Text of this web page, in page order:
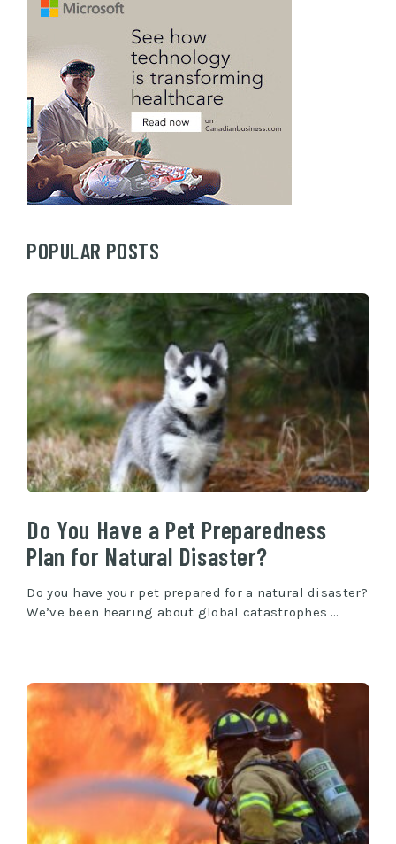
POPULAR POSTS
Do You Have a Pet Preparedness
Plan for Natural Disaster?
Do you have your pet prepared for a natural disaster?
We’ve been hearing about global catastrophes …